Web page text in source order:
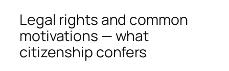
Legal rights and common
motivations — what
citizenship confers